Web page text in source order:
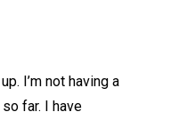
I’m not having a
far. I have